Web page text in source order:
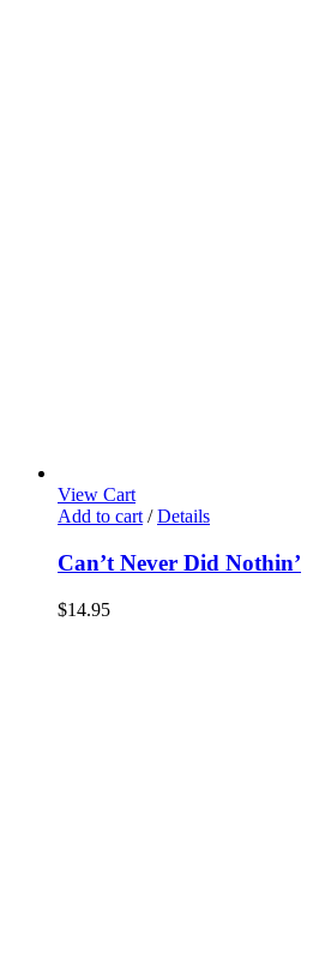
View Cart
Add to cart / Details
Can’t Never Did Nothin’
$14.95